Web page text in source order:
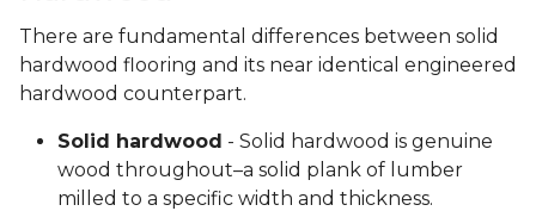
There are fundamental differences between solid
hardwood flooring and its near identical engineered
hardwood counterpart.
Solid hardwood - Solid hardwood is genuine
wood throughout–a solid plank of lumber
milled to a specific width and thickness.